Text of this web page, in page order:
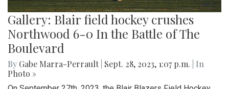
Gallery: Blair field hockey crushes
Northwood 6-0 In the Battle of The
Boulevard
By Gabe Marra-Perrault Sept. 28, 2023, 1:07 p.m.
| In
Photo »